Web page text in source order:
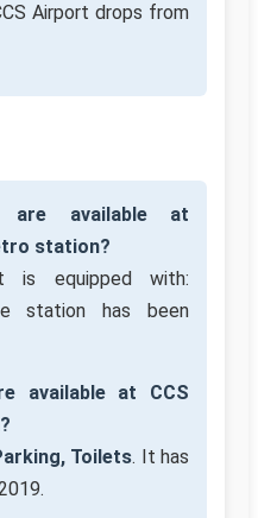
Airport drops from
are available at
station?
is equipped with:
station has been
available at CCS
Toilets. It has